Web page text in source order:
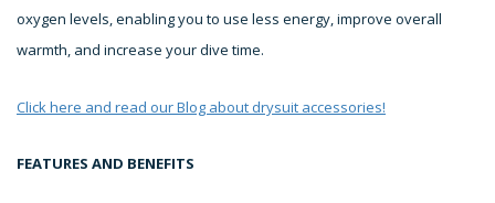
oxygen levels, enabling you to use less energy, improve overall
warmth, and increase your dive time.
Click here and read our Blog about drysuit accessories!
FEATURES AND BENEFITS